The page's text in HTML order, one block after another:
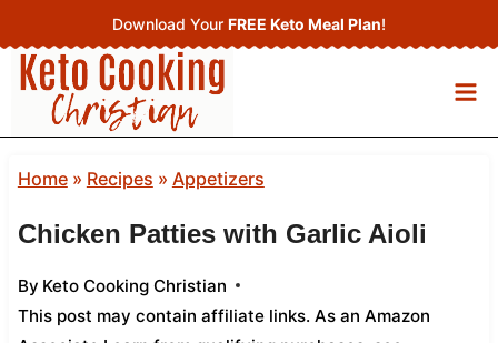
to
content
Download Your FREE Keto Meal Plan!
Home» Recipes » Appetizers
Chicken Patties with Garlic Aioli
By Keto Cooking Christian
This post may contain affiliate links. As an Amazon